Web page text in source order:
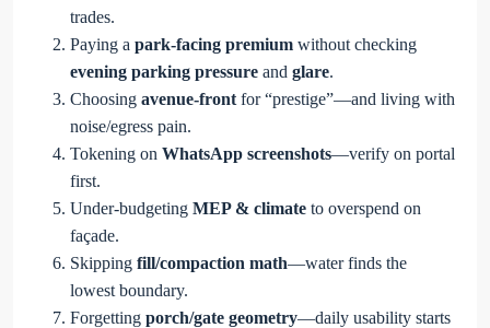
trades.
Paying a park-facing premium without checking
evening parking pressure and glare.
Choosing avenue-front for “prestige”—and living with
noise/egress pain.
Tokening on WhatsApp screenshots—verify on portal
first.
Under-budgeting MEP & climate to overspend on
façade.
Skipping fill/compaction math—water finds the
lowest boundary.
Forgetting porch/gate geometry—daily usability starts